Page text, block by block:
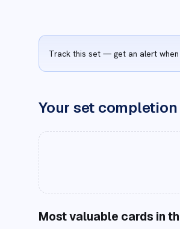
Track this set — get an alert when
Your set completion
Most valuable cards in